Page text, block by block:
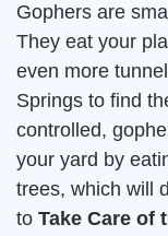
Gophers are
They eat your
even more
Springs to find
controlled,
your yard by
trees, which will
to Take Care of